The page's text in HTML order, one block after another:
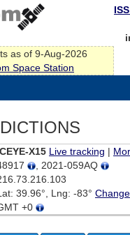
as of 9-Aug-2026
Space Station
X15 Live tracking |
, 2021-059AQ
39.96°, Lng: -83° Change
+0